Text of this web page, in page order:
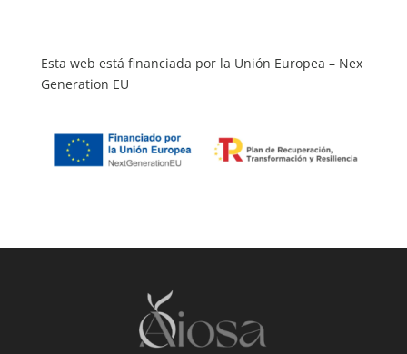
Esta web está financiada por la Unión Europea – Nex
Generation EU